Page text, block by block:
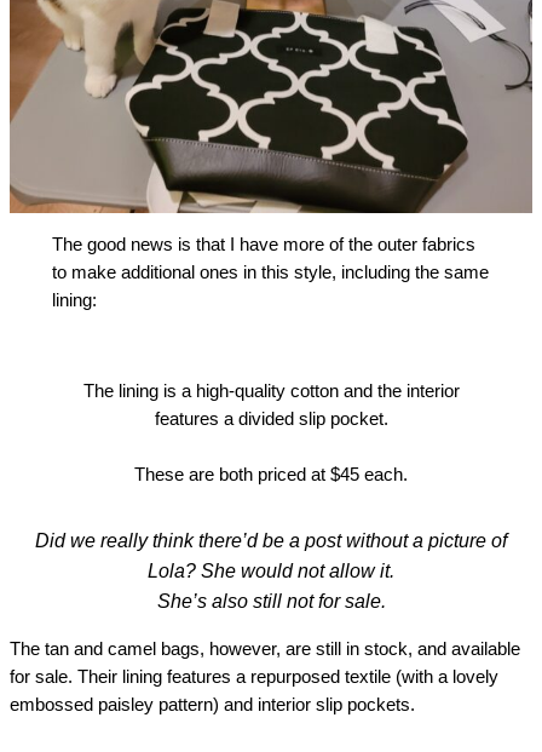
The good news is that I have more of the outer fabrics
to make additional ones in this style, including the same
lining:
The lining is a high-quality cotton and the interior
features a divided slip pocket.
These are both priced at $45 each.
Did we really think there’d be a post without a picture of
Lola? She would not allow it.
She’s also still not for sale.
The tan and camel bags, however, are still in stock, and available
for sale. Their lining features a repurposed textile (with a lovely
embossed paisley pattern) and interior slip pockets.